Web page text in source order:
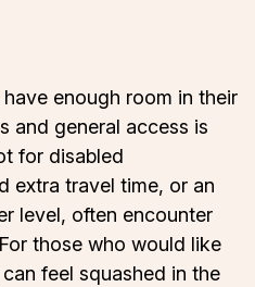
enough room in their
and general access is
for disabled
extra travel time, or an
level, often encounter
those who would like
feel squashed in the